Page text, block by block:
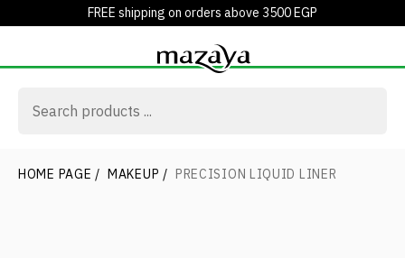
FREE shipping on orders above 3500 EGP
HOME PAGE / MAKEUP / PRECISION LIQUID LINER